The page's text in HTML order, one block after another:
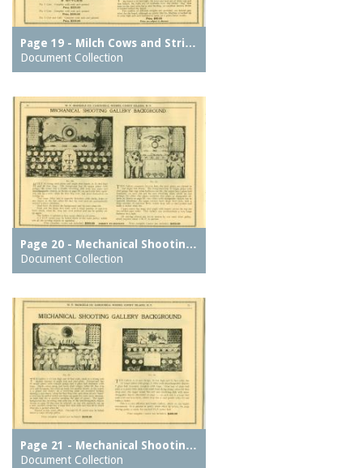
Page 19 - Milch Cows and Stri…
Document Collection
Page 20 - Mechanical Shootin…
Document Collection
Page 21 - Mechanical Shootin…
Document Collection